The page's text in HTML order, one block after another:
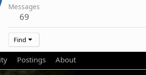
Messages
69
Find
Postings About